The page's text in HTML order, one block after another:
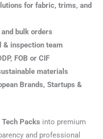
for fabric, trims, and
bulk orders
& inspection team
FOB or CIF
materials
Brands, Startups &
Packs into premium
and professional